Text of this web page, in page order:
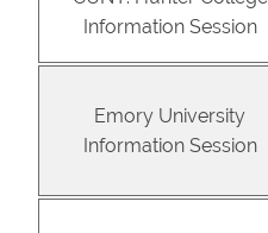
Information Session
Emory University
Information Session